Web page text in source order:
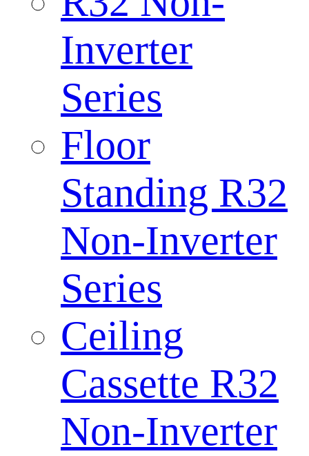
Inverter
Series
Floor
Standing R32
Non-Inverter
Series
Ceiling
Cassette R32
Non-Inverter